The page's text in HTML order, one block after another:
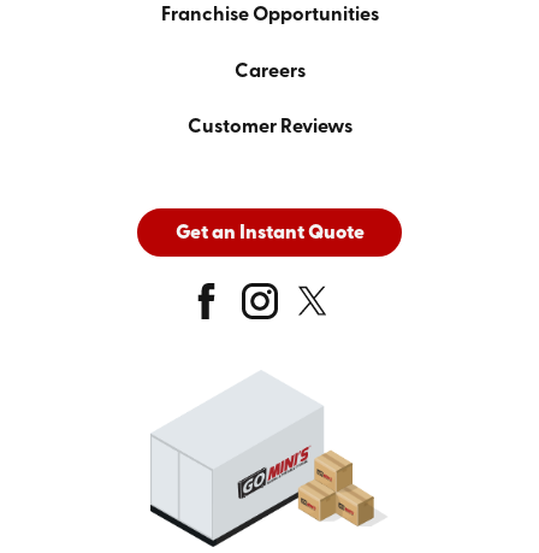
Franchise Opportunities
Careers
Customer Reviews
Get an Instant Quote